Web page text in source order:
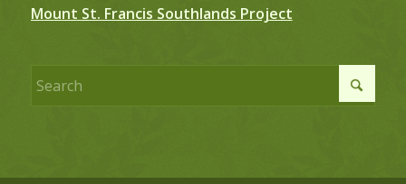
Mount St. Francis Southlands Project